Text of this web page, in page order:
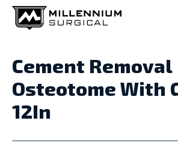
Cement Removal
Osteotome With
12In